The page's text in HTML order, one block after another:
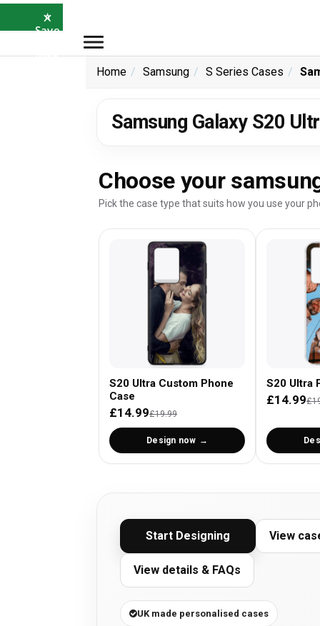
⭐
Save
with
×
Home Samsung S Series Cases
Samsung Galaxy S20
Start Designing View
View details & FAQs
UK made personalised cases
Choose your
Pick the case type that suits how you use your
S20 Ultra Custom Phone
Case
£14.99£19.99
Design now
S20 Ultra
£14.99